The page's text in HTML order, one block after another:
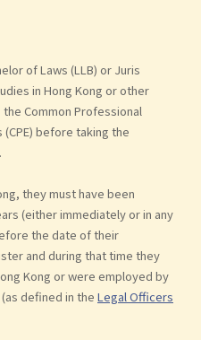
of Laws (LLB) or Juris
in Hong Kong or other
Common Professional
(CPE) before taking the
they must have been
(either immediately or in any
the date of their
and during that time they
Kong or were employed by
defined in the Legal Officers